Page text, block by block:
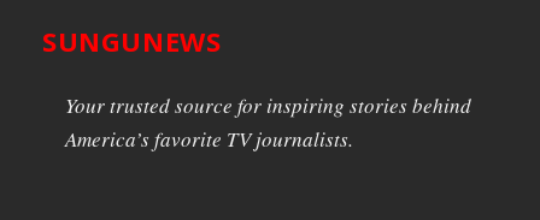
SUNGUNEWS
Your trusted source for inspiring stories behind
America’s favorite TV journalists.